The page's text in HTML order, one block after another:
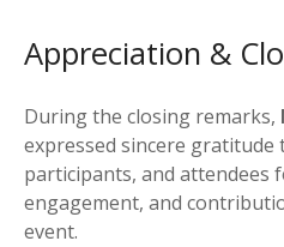
Appreciation &
During the closing remarks,
expressed sincere gratitude
participants, and attendees
engagement, and
event.